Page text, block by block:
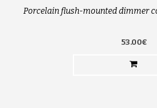
Porcelain flush-mounted dimmer
53.00€